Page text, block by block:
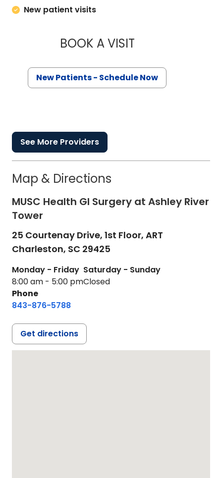
New patient visits
BOOK A VISITKAREN KARPICK
New Patients - Schedule Now
See More Providers
Map & Directions
MUSC Health GI Surgery at Ashley River
Tower
25 Courtenay Drive, 1st Floor, ART
Charleston, SC 29425
Monday - Friday
8:00 am - 5:00 pm
Saturday - Sunday
Closed
Phone
843-876-5788
Get directions